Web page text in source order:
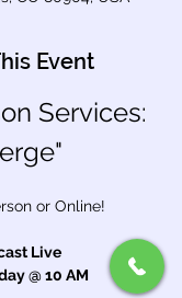
Event
Services:
or Online!
Live
@ 10 AM